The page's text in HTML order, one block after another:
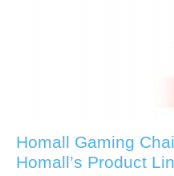
Homall Gaming
Homall’s Product